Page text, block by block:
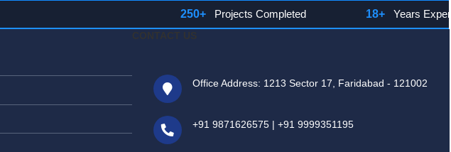
250+ Projects Completed Years
Office Address: 1213 Sector 17, Faridabad - 121002
+91 9871626575 | +91 9999351195